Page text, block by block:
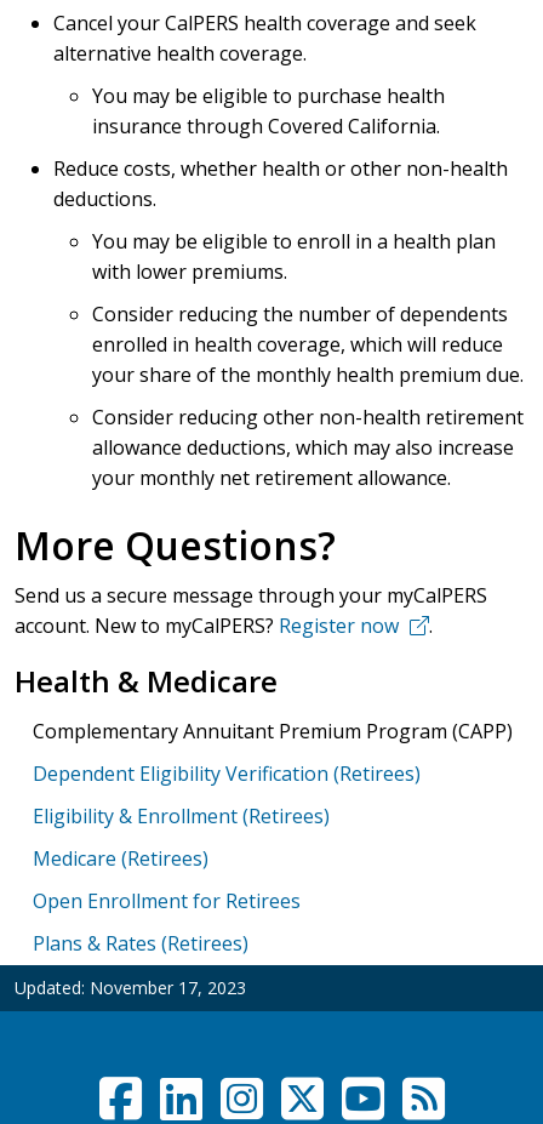
Cancel your CalPERS health coverage and seek
alternative health coverage.
You may be eligible to purchase health
insurance through Covered California.
Reduce costs, whether health or other non-health
deductions.
You may be eligible to enroll in a health plan
with lower premiums.
Consider reducing the number of dependents
enrolled in health coverage, which will reduce
your share of the monthly health premium due.
Consider reducing other non-health retirement
allowance deductions, which may also increase
your monthly net retirement allowance.
More Questions?
Send us a secure message through your myCalPERS
account. New to myCalPERS? Register now .
Health & Medicare
Complementary Annuitant Premium Program (CAPP)
Dependent Eligibility Verification (Retirees)
Eligibility & Enrollment (Retirees)
Medicare (Retirees)
Open Enrollment for Retirees
Plans & Rates (Retirees)
Updated: November 17, 2023
Social Links Menu
Facebook
LinkedIn
Instagram
Twitter /
RSS